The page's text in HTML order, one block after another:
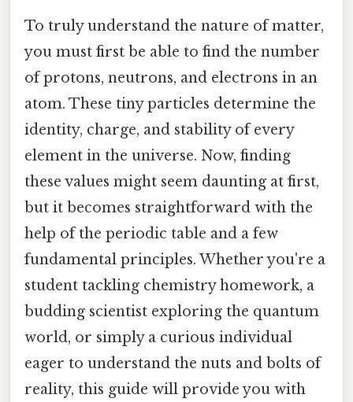
To truly understand the nature of matter,
you must first be able to find the number
of protons, neutrons, and electrons in an
atom. These tiny particles determine the
identity, charge, and stability of every
element in the universe. Now, finding
these values might seem daunting at first,
but it becomes straightforward with the
help of the periodic table and a few
fundamental principles. Whether you're a
student tackling chemistry homework, a
budding scientist exploring the quantum
world, or simply a curious individual
eager to understand the nuts and bolts of
reality, this guide will provide you with